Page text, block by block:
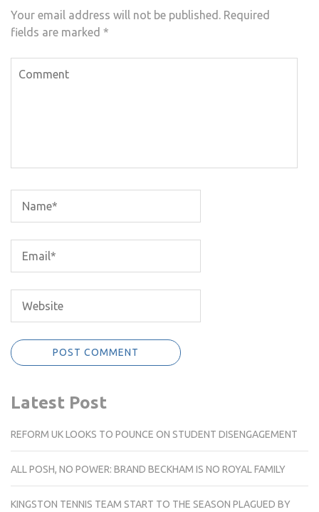
Your email address will not be published. Required
fields are marked *
Latest Post
REFORM UK LOOKS TO POUNCE ON STUDENT DISENGAGEMENT
ALL POSH, NO POWER: BRAND BECKHAM IS NO ROYAL FAMILY
KINGSTON TENNIS TEAM START TO THE SEASON PLAGUED BY